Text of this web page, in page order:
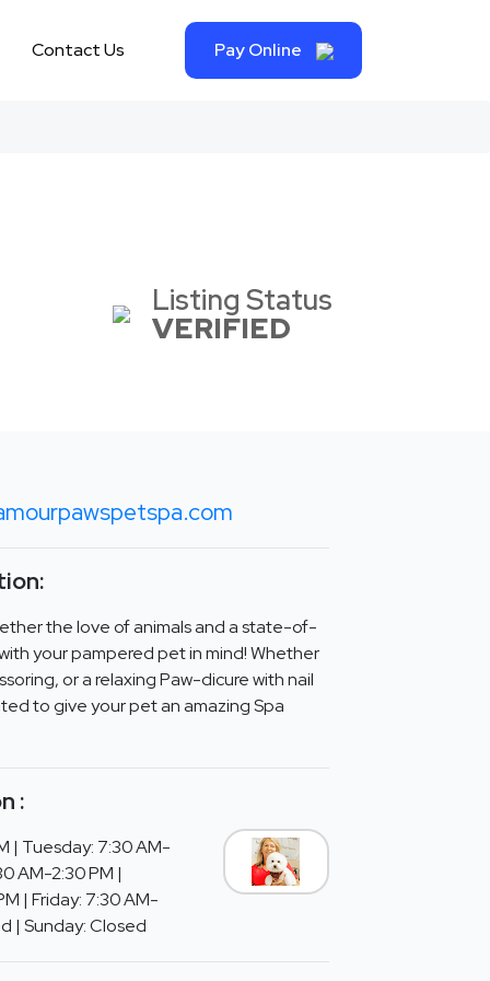
Contact Us Pay Online
Listing Status
VERIFIED
the love of animals and a state-of-
your pampered pet in mind! Whether
or a relaxing Paw-dicure with nail
to give your pet an amazing Spa
:
| Tuesday: 7:30 AM-
AM-2:30 PM |
| Friday: 7:30 AM-
| Sunday: Closed